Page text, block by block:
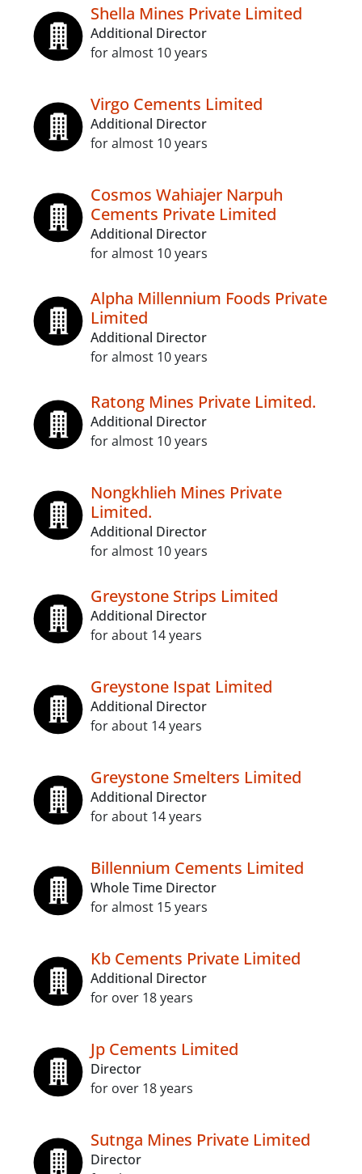
Shella Mines Private Limited
Additional Director
for almost 10 years
Virgo Cements Limited
Additional Director
for almost 10 years
Cosmos Wahiajer Narpuh
Cements Private Limited
Additional Director
for almost 10 years
Alpha Millennium Foods Private
Limited
Additional Director
for almost 10 years
Ratong Mines Private Limited.
Additional Director
for almost 10 years
Nongkhlieh Mines Private
Limited.
Additional Director
for almost 10 years
Greystone Strips Limited
Additional Director
for about 14 years
Greystone Ispat Limited
Additional Director
for about 14 years
Greystone Smelters Limited
Additional Director
for about 14 years
Billennium Cements Limited
Whole Time Director
for almost 15 years
Kb Cements Private Limited
Additional Director
for over 18 years
Jp Cements Limited
Director
for over 18 years
Sutnga Mines Private Limited
Director